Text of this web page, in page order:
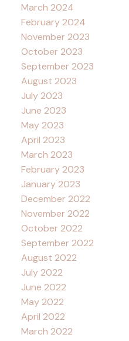
March 2024
February 2024
November 2023
October 2023
September 2023
August 2023
July 2023
June 2023
May 2023
April 2023
March 2023
February 2023
January 2023
December 2022
November 2022
October 2022
September 2022
August 2022
July 2022
June 2022
May 2022
April 2022
March 2022